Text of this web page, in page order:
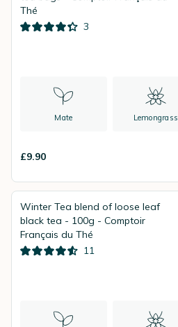
Thé
3
Mate Lemongrass
£9.90
Winter Tea blend of loose leaf
black tea - 100g - Comptoir
Français du Thé
11